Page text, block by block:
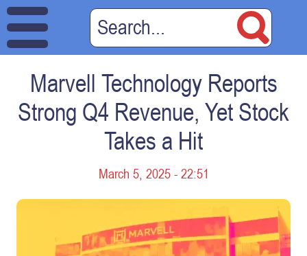
Marvell Technology Reports
Strong Q4 Revenue, Yet Stock
Takes a Hit
March 5, 2025 - 22:51